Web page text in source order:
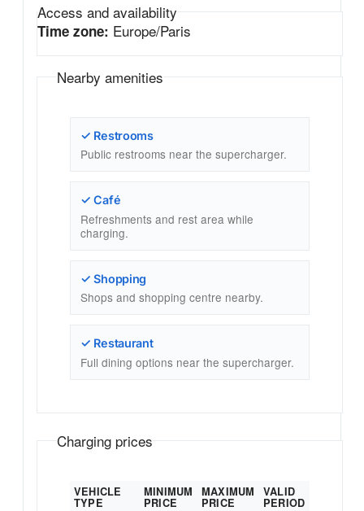
Access and availability
Time zone: Europe/Paris
Nearby amenities
✓ Restrooms
Public restrooms near the supercharger.
✓ Café
Refreshments and rest area while
charging.
✓ Shopping
Shops and shopping centre nearby.
✓ Restaurant
Full dining options near the supercharger.
Charging prices
VEHICLE
TYPE
MINIMUM
PRICE
MAXIMUM
PRICE
VALID
PERIOD